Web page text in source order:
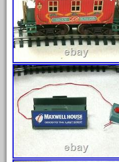
August 2023
July 2023
June 2023
May 2023
April 2023
March 2023
February 2023
January 2023
November 2022